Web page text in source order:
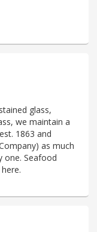
glass,
we maintain a
1863 and
as much
one. Seafood